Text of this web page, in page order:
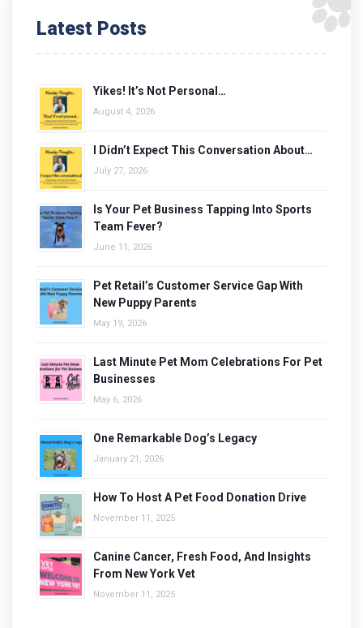
Latest Posts
Yikes! It’s Not Personal…
August 4, 2026
I Didn’t Expect This Conversation About…
July 27, 2026
Is Your Pet Business Tapping Into Sports
Team Fever?
June 11, 2026
Pet Retail’s Customer Service Gap With
New Puppy Parents
May 19, 2026
Last Minute Pet Mom Celebrations For Pet
Businesses
May 6, 2026
One Remarkable Dog’s Legacy
January 21, 2026
How To Host A Pet Food Donation Drive
November 11, 2025
Canine Cancer, Fresh Food, And Insights
From New York Vet
November 11, 2025